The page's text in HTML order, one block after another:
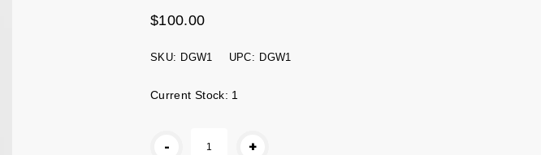
$100.00
SKU: DGW1 UPC: DGW1
Current Stock: 1
- +